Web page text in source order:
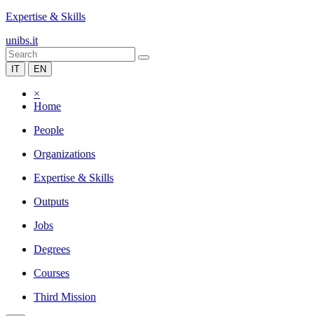
Expertise & Skills
unibs.it
IT EN
×
Home
People
Organizations
Expertise & Skills
Outputs
Jobs
Degrees
Courses
Third Mission